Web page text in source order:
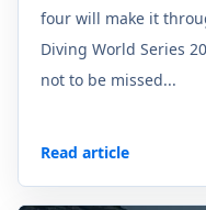
four will make it
Diving World Series
not to be missed...
Read article